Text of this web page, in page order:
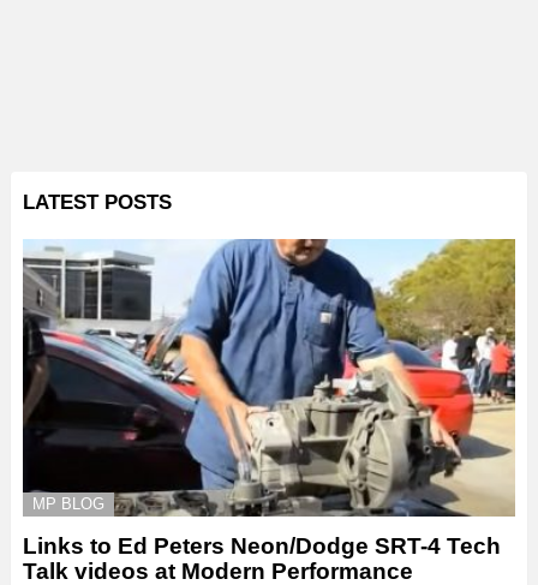
LATEST POSTS
MP BLOG
Links to Ed Peters Neon/Dodge SRT-4 Tech
Talk videos at Modern Performance